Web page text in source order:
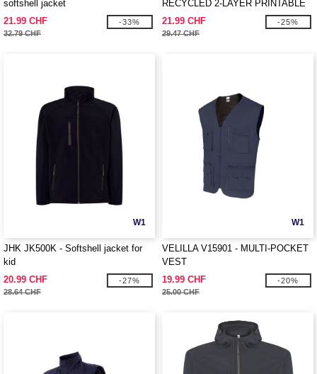
softshell jacket
21.99 CHF
32.79 CHF
-33%
RECYCLED 2-LAYER PRINTABLE
SOFTSHELL JACKET
21.99 CHF
29.47 CHF
-25%
W1
JHK JK500K - Softshell jacket for
kid
20.99 CHF
28.64 CHF
-27%
W1
VELILLA V15901 - MULTI-POCKET
VEST
19.99 CHF
25.00 CHF
-20%